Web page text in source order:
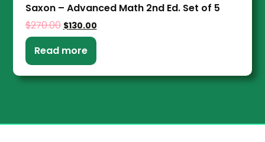
Saxon – Advanced Math 2nd Ed. Set of 5
$270.00 $130.00
Read more